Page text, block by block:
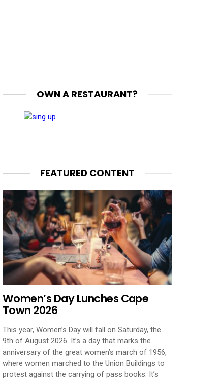
OWN A RESTAURANT?
FEATURED CONTENT
Women’s Day Lunches Cape
Town 2026
This year, Women’s Day will fall on Saturday, the
9th of August 2026. It’s a day that marks the
anniversary of the great women’s march of 1956,
where women marched to the Union Buildings to
protest against the carrying of pass books. It’s